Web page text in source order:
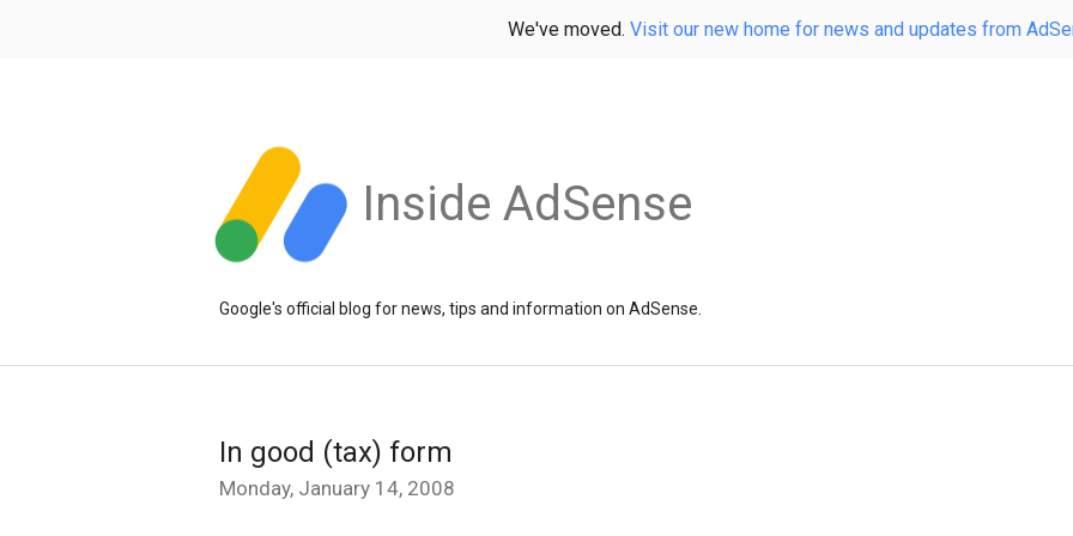
We've moved. Visit our new home for news and updates from
Inside AdSense
Google's official blog for news, tips and information on AdSense.
In good (tax) form
Monday, January 14, 2008